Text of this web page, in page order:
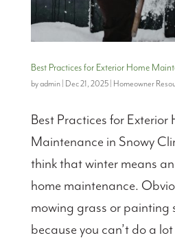
Best Practices for Exterior Home
byadmin| Dec 21, 2025| Homeowner
Best Practices for Exterior
Maintenance in Snowy
think that winter means
home maintenance.
mowing grass or painting
because you can’t do a